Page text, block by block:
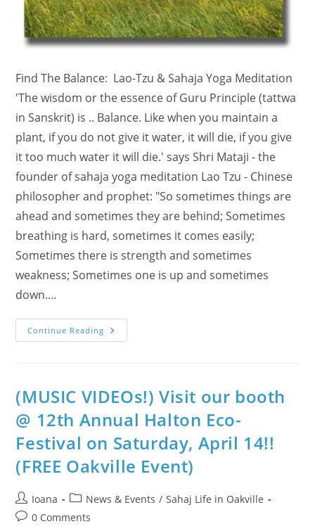
Find The Balance: Lao-Tzu & Sahaja Yoga Meditation
'The wisdom or the essence of Guru Principle (tattwa
in Sanskrit) is .. Balance. Like when you maintain a
plant, if you do not give it water, it will die, if you give
it too much water it will die.' says Shri Mataji - the
founder of sahaja yoga meditation Lao Tzu - Chinese
philosopher and prophet: "So sometimes things are
ahead and sometimes they are behind; Sometimes
breathing is hard, sometimes it comes easily;
Sometimes there is strength and sometimes
weakness; Sometimes one is up and sometimes
down.…
Continue Reading Find
The
Lao-
Tzu
Tao
Te
Ching
(VIDEO
&
PERSONAL)
(MUSIC VIDEOs!) Visit our booth
@ 12th Annual Halton Eco-
Festival on Saturday, April 14!!
(FREE Oakville Event)
Post
author:
Ioana
Post
category:
News & Events / Sahaj Life in Oakville
Post0 Comments